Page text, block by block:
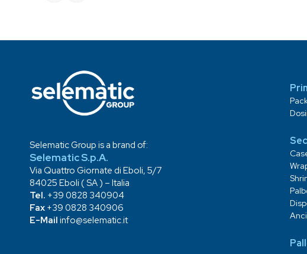
Selematic Group is a brand of:
Selematic S.p.A.
Via Quattro Giornate di Eboli, 5/7
84025 Eboli ( SA ) – Italia
Tel. +39 0828 340904
Fax +39 0828 340906
E-Mail info@selematic.it